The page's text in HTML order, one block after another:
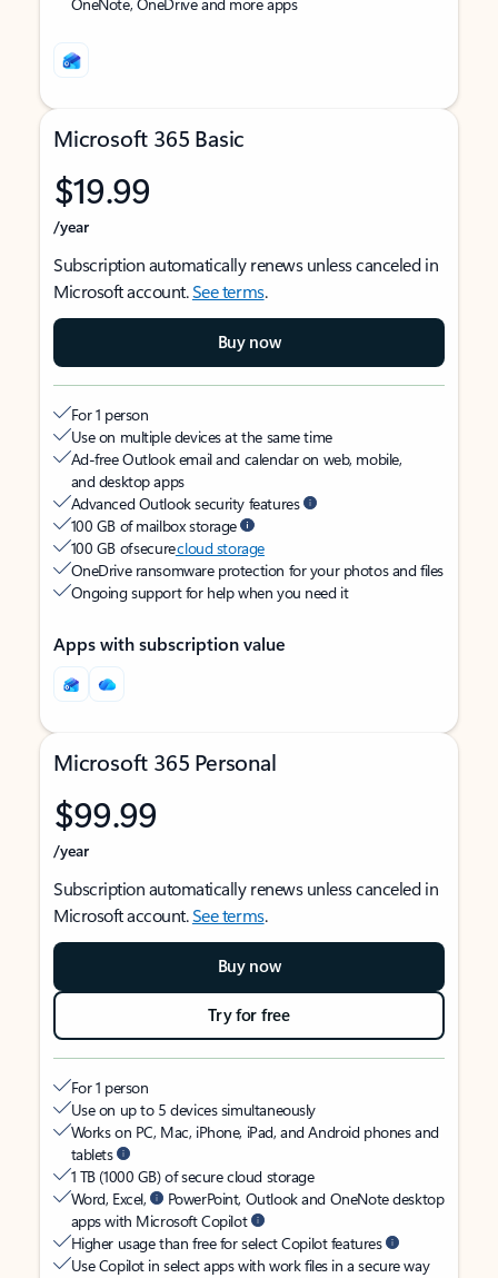
Microsoft 365 Basic
$19.99
/year
Subscription automatically renews unless canceled in
Microsoft account.See terms.
Buy now
For 1 person
Use on multiple devices at the same time
Ad-free Outlook email and calendar on web, mobile,
and desktop apps
Advanced Outlook security features
100 GB of mailbox storage
100 GB of securecloud storage
OneDrive ransomware protection for your photos and files
Ongoing support for help when you need it
Apps with subscription value
Microsoft 365 Personal
$99.99
/year
Subscription automatically renews unless canceled in
Microsoft account.See terms.
Buy now
Try for free
For 1 person
Use on up to 5 devices simultaneously
Works on PC, Mac, iPhone, iPad, and Android phones and
tablets
1 TB (1000 GB) of secure cloud storage
Word, Excel,
PowerPoint, Outlook and OneNote desktop
apps with Microsoft Copilot
Higher usage than free for select Copilot features
Use Copilot in select apps with work files in a secure way